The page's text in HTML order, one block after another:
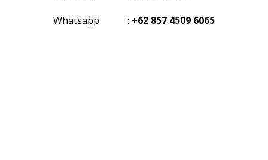
Whatsapp : +62 857 4509 6065